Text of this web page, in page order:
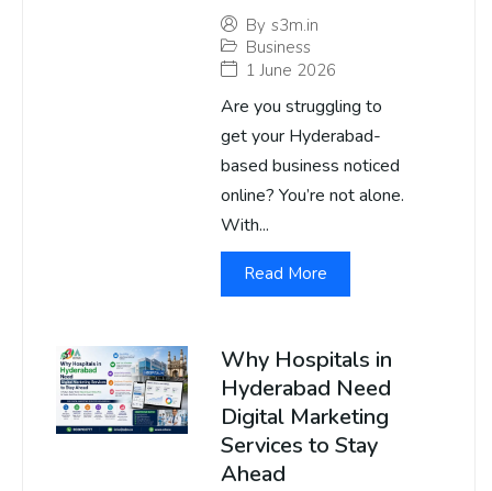
By s3m.in
Business
1 June 2026
Are you struggling to
get your Hyderabad-
based business noticed
online? You’re not alone.
With...
Read More
Why Hospitals in
Hyderabad Need
Digital Marketing
Services to Stay
Ahead